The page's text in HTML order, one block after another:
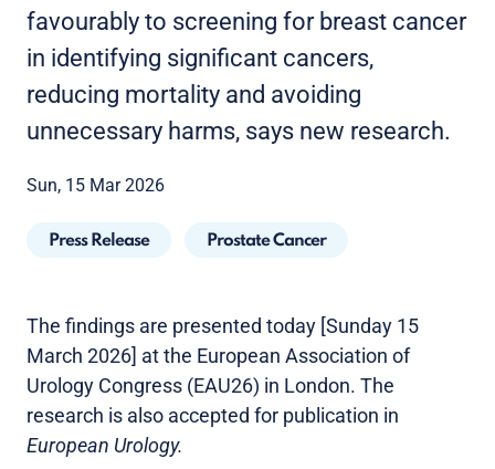
favourably to screening for breast cancer
in identifying significant cancers,
reducing mortality and avoiding
unnecessary harms, says new research.
Sun, 15 Mar 2026
Press Release Prostate Cancer
The findings are presented today [Sunday 15
March 2026] at the European Association of
Urology Congress (EAU26) in London. The
research is also accepted for publication in
European Urology.